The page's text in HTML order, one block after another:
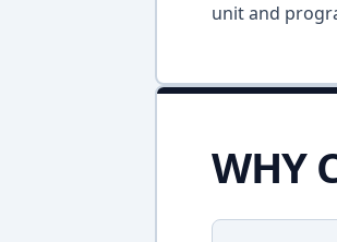
unit and
WHY